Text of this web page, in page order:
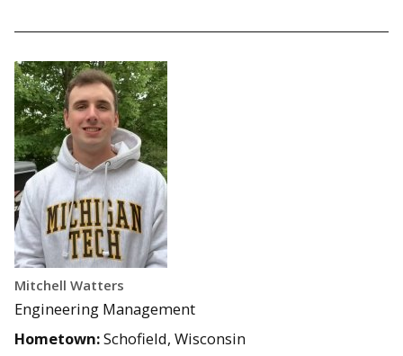
Mitchell Watters
Engineering Management
Hometown:Schofield, Wisconsin